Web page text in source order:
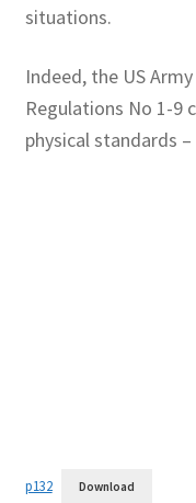
Live Test Page
Media
My Account
Web Development
situations.
Indeed, the US
Regulations No 1-9
physical standards –
p132 Download